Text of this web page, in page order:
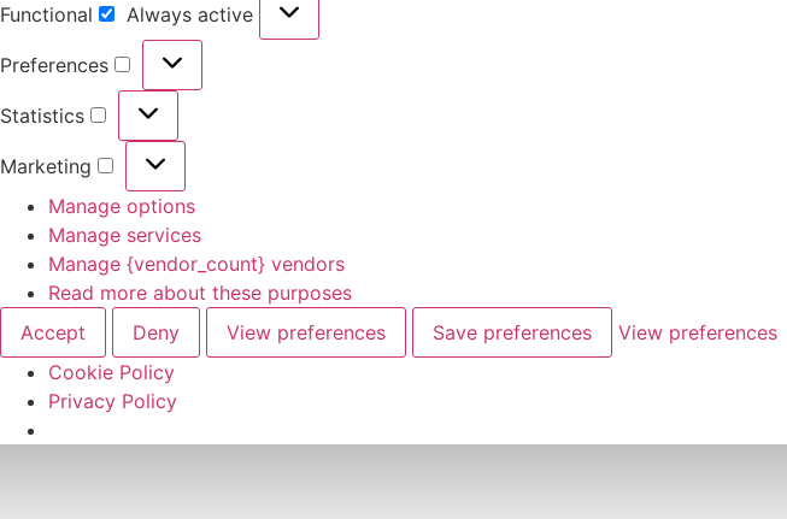
Functional
Functional
Always active
Preferences
Preferences
Statistics
Statistics
Marketing
Marketing
Manage options
Manage services
Manage {vendor_count} vendors
Read more about these purposes
Accept
Deny View preferences Save preferences
View preferences
Cookie Policy
Privacy Policy